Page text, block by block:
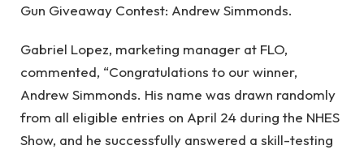
Gun Giveaway Contest: Andrew Simmonds.
Gabriel Lopez, marketing manager at FLO,
commented, “Congratulations to our winner,
Andrew Simmonds. His name was drawn randomly
from all eligible entries on April 24 during the NHES
Show, and he successfully answered a skill-testing